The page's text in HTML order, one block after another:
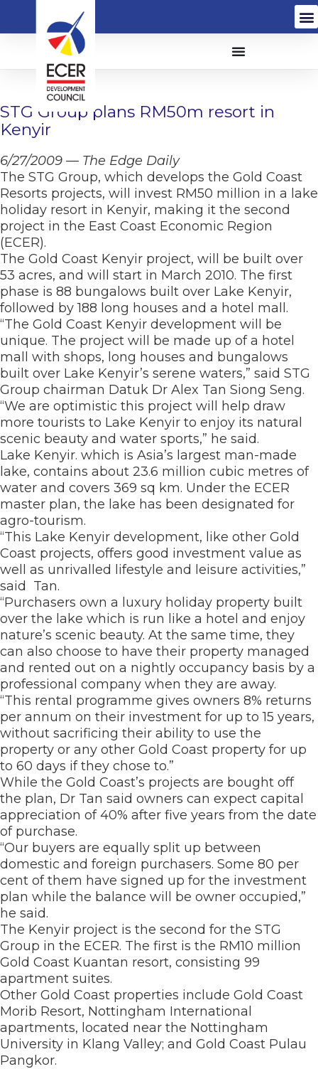
STG Group plans RM50m resort in
Kenyir
6/27/2009 — The Edge Daily
The STG Group, which develops the Gold Coast
Resorts projects, will invest RM50 million in a lake
holiday resort in Kenyir, making it the second
project in the East Coast Economic Region
(ECER).
The Gold Coast Kenyir project, will be built over
53 acres, and will start in March 2010. The first
phase is 88 bungalows built over Lake Kenyir,
followed by 188 long houses and a hotel mall.
“The Gold Coast Kenyir development will be
unique. The project will be made up of a hotel
mall with shops, long houses and bungalows
built over Lake Kenyir’s serene waters,” said STG
Group chairman Datuk Dr Alex Tan Siong Seng.
“We are optimistic this project will help draw
more tourists to Lake Kenyir to enjoy its natural
scenic beauty and water sports,” he said.
Lake Kenyir. which is Asia’s largest man-made
lake, contains about 23.6 million cubic metres of
water and covers 369 sq km. Under the ECER
master plan, the lake has been designated for
agro-tourism.
“This Lake Kenyir development, like other Gold
Coast projects, offers good investment value as
well as unrivalled lifestyle and leisure activities,”
said Tan.
“Purchasers own a luxury holiday property built
over the lake which is run like a hotel and enjoy
nature’s scenic beauty. At the same time, they
can also choose to have their property managed
and rented out on a nightly occupancy basis by a
professional company when they are away.
“This rental programme gives owners 8% returns
per annum on their investment for up to 15 years,
without sacrificing their ability to use the
property or any other Gold Coast property for up
to 60 days if they chose to.”
While the Gold Coast’s projects are bought off
the plan, Dr Tan said owners can expect capital
appreciation of 40% after five years from the date
of purchase.
“Our buyers are equally split up between
domestic and foreign purchasers. Some 80 per
cent of them have signed up for the investment
plan while the balance will be owner occupied,”
he said.
The Kenyir project is the second for the STG
Group in the ECER. The first is the RM10 million
Gold Coast Kuantan resort, consisting 99
apartment suites.
Other Gold Coast properties include Gold Coast
Morib Resort, Nottingham International
apartments, located near the Nottingham
University in Klang Valley; and Gold Coast Pulau
Pangkor.